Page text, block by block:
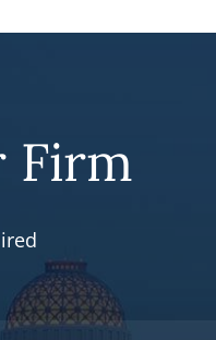
Firm